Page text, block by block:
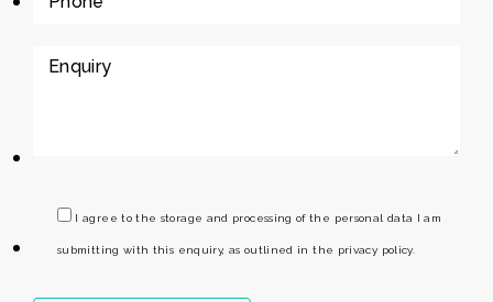
I agree to the storage and processing of the personal data I am
submitting with this enquiry, as outlined in the privacy policy.